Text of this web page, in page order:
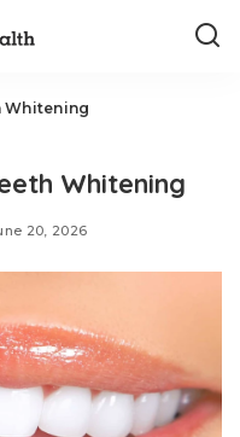
Whitening
Whitening
20, 2026